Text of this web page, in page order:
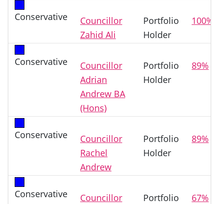
Conservative
Councillor
Zahid Ali
Portfolio
Holder
100%
Conservative
Councillor
Adrian
Andrew BA
(Hons)
Portfolio
Holder
89%
Conservative
Councillor
Rachel
Andrew
Portfolio
Holder
89%
Conservative
Councillor
Portfolio
67%